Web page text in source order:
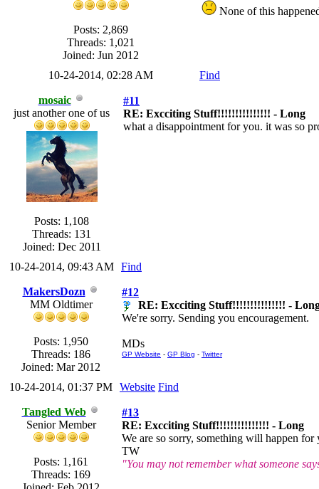
Posts: 2,869
Threads: 1,021
Joined: Jun 2012
None of this
10-24-2014, 02:28 AM Find
mosaic
just another one of us
Posts: 1,108
Threads: 131
Joined: Dec 2011
#11
RE: Excciting Stuff!!!!!!!!!!!!!!! - Long
what a disappointment for you. it was so
10-24-2014, 09:43 AM Find
MakersDozn
MM Oldtimer
Posts: 1,950
Threads: 186
Joined: Mar 2012
#12
RE: Excciting Stuff!!!!!!!!!!!!!!! -
We're sorry. Sending you encouragement.
MDs
GP Website - GP Blog - Twitter
10-24-2014, 01:37 PM Website Find
Tangled Web
Senior Member
Posts: 1,161
Threads: 169
#13
RE: Excciting Stuff!!!!!!!!!!!!!!! - Long
We are so sorry, something will happen
TW
"You may not remember what someone